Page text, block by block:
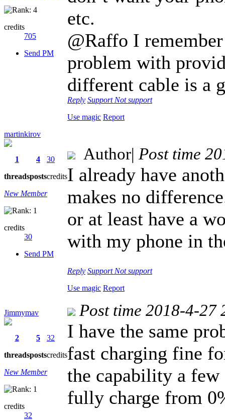
credits
705
Send PM
etc.
@Raffo I
problem with
different cable is a
Reply Support Not support
Use magic Report
martinkirov
1
threads
4
posts
30
credits
New Member
credits
30
Send PM
Author| Post time
I already have
makes no
or at least have a
with my phone in
Reply Support Not support
Use magic Report
Jimmymav
2
threads
5
posts
32
credits
New Member
credits
32
Post time 2018-4-27
I have the same
fast charging fine
the capability a few
fully charge from